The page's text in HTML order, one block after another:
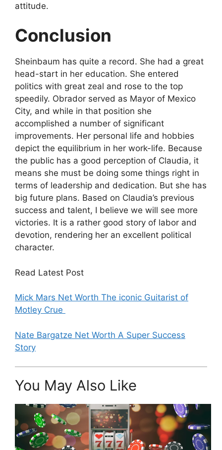
attitude.
Conclusion
Sheinbaum has quite a record. She had a great
head-start in her education. She entered
politics with great zeal and rose to the top
speedily. Obrador served as Mayor of Mexico
City, and while in that position she
accomplished a number of significant
improvements. Her personal life and hobbies
depict the equilibrium in her work-life. Because
the public has a good perception of Claudia, it
means she must be doing some things right in
terms of leadership and dedication. But she has
big future plans. Based on Claudia’s previous
success and talent, I believe we will see more
victories. It is a rather good story of labor and
devotion, rendering her an excellent political
character.
Read Latest Post
Mick Mars Net Worth The iconic Guitarist of
Motley Crue
Nate Bargatze Net Worth A Super Success
Story
You May Also Like